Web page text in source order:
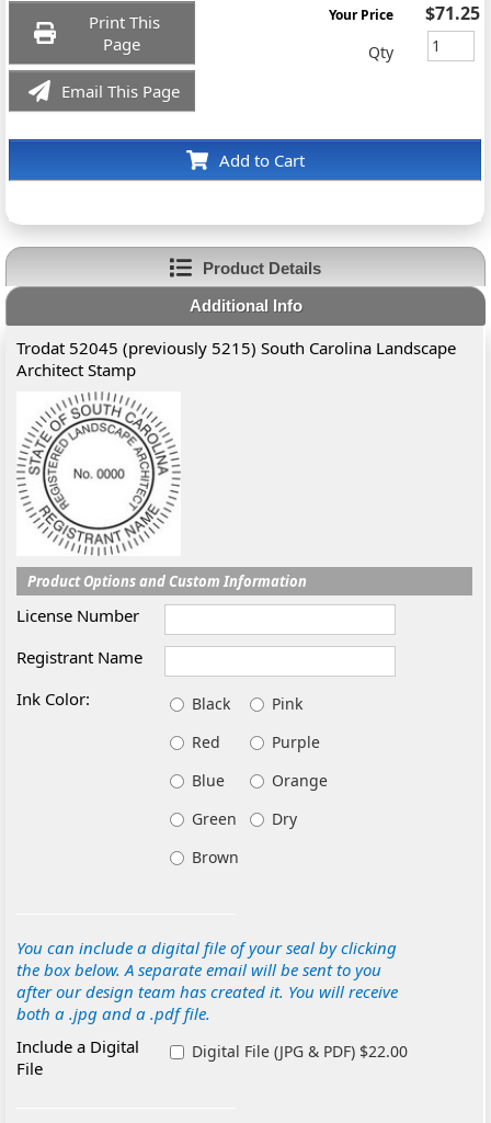
Print This
Page
Email This Page
Add to Cart
Your Price $71.25
Qty
Product Details
Additional Info
Trodat 52045 (previously 5215) South Carolina Landscape
Architect Stamp
Product Options and Custom Information
License Number
Registrant Name
Ink Color:
Black
Pink
Red
Purple
Blue
Orange
Green
Dry
Brown
You can include a digital file of your seal by clicking
the box below. A separate email will be sent to you
after our design team has created it. You will receive
both a .jpg and a .pdf file.
Include a Digital
File
Digital File (JPG & PDF) $22.00